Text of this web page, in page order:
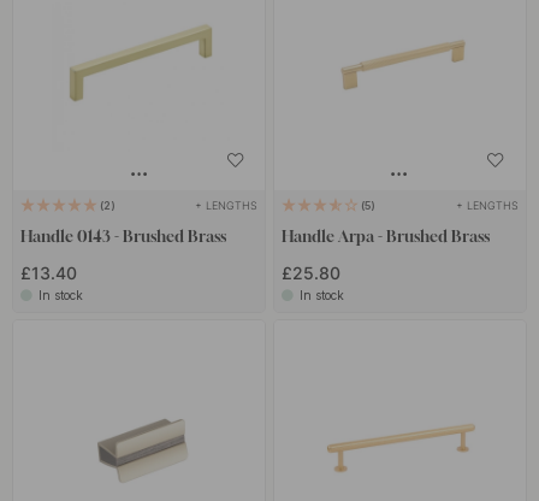
2 + LENGTHS
Handle 0143 - Brushed Brass
£13.40
In stock
5 + LENGTHS
Handle Arpa - Brushed Brass
£25.80
In stock